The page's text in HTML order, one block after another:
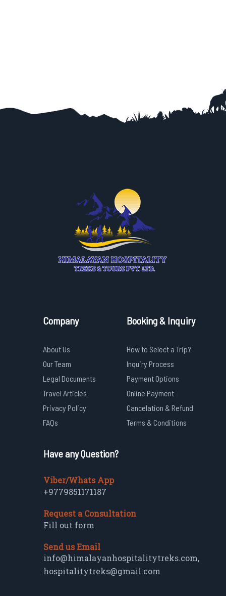
Company
About Us
Our Team
Legal Documents
Travel Articles
Privacy Policy
FAQs
Booking & Inquiry
How to Select a Trip?
Inquiry Process
Payment Options
Online Payment
Cancelation & Refund
Terms & Conditions
Have any Question?
Viber/Whats App
+9779851171187
Request a Consultation
Fill out form
Send us Email
info@himalayanhospitalitytreks.com,
hospitalitytreks@gmail.com